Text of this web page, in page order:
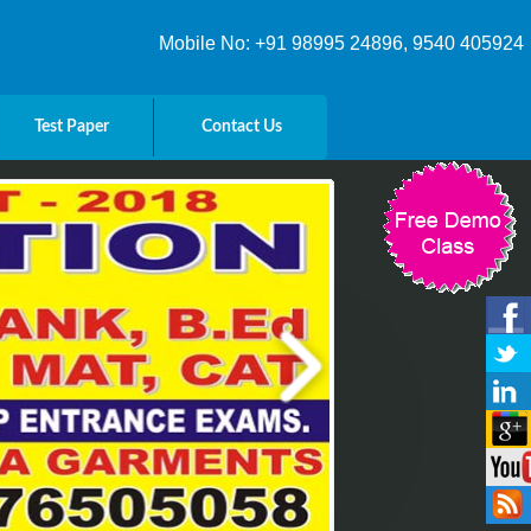
Mobile No: +91 98995 24896, 9540 405924
Test Paper Contact Us